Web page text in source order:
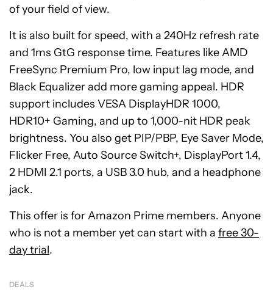
of your field of view.
It is also built for speed, with a 240Hz refresh rate
and 1ms GtG response time. Features like AMD
FreeSync Premium Pro, low input lag mode, and
Black Equalizer add more gaming appeal. HDR
support includes VESA DisplayHDR 1000,
HDR10+ Gaming, and up to 1,000-nit HDR peak
brightness. You also get PIP/PBP, Eye Saver Mode,
Flicker Free, Auto Source Switch+, DisplayPort 1.4,
2 HDMI 2.1 ports, a USB 3.0 hub, and a headphone
jack.
This offer is for Amazon Prime members. Anyone
who is not a member yet can start with a free 30-
day trial.
DEALS